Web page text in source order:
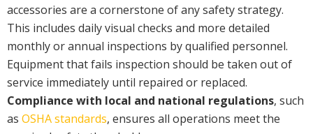
accessories are a cornerstone of any safety strategy.
This includes daily visual checks and more detailed
monthly or annual inspections by qualified personnel.
Equipment that fails inspection should be taken out of
service immediately until repaired or replaced.
Compliance with local and national regulations, such
as OSHA standards, ensures all operations meet the